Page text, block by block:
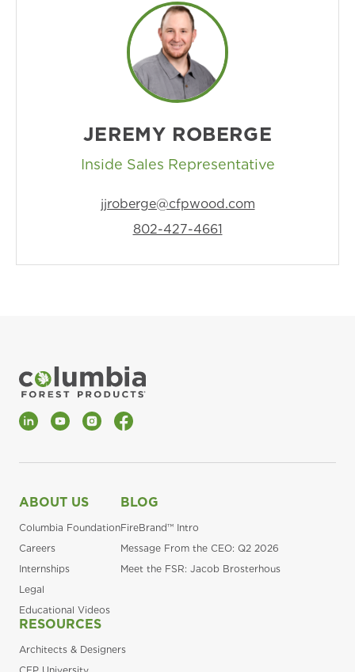
JEREMY ROBERGE
Inside Sales Representative
jjroberge@cfpwood.com
802-427-4661
LinkedInYouTubeInstagramFacebook
ABOUT US
Columbia Foundation
Careers
Internships
Legal
Educational Videos
BLOG
FireBrand™ Intro
Message From the CEO: Q2 2026
Meet the FSR: Jacob Brosterhous
RESOURCES
Architects & Designers